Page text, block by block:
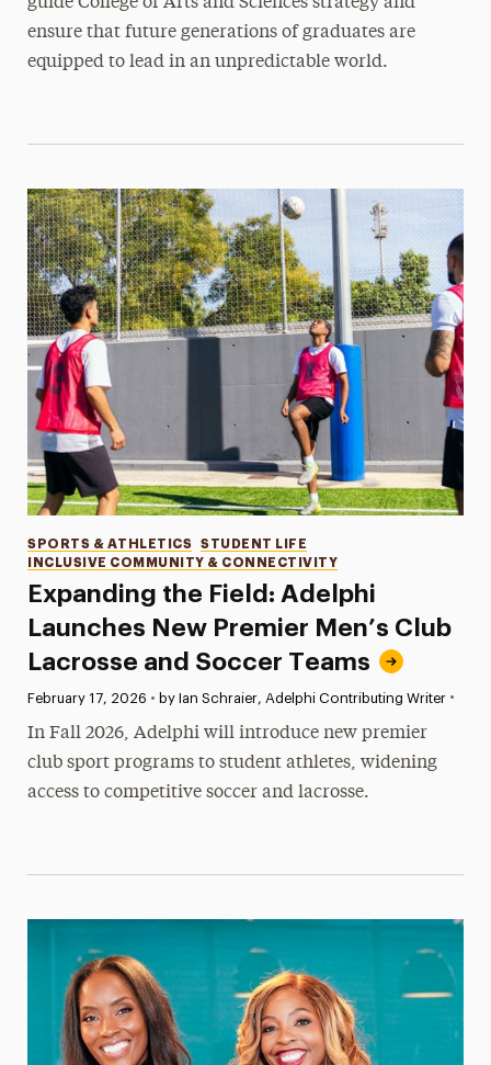
ensure that future generations of graduates are
equipped to lead in an unpredictable world.
Expanding the Field: Adelphi
Launches New Premier Men’s Club
Lacrosse and Soccer Teams
Categories
SPORTS & ATHLETICS
STUDENT LIFE
INCLUSIVE COMMUNITY & CONNECTIVITY
Published:
February 17, 2026 • by Ian Schraier, Adelphi Contributing Writer •
In Fall 2026, Adelphi will introduce new premier
club sport programs to student athletes, widening
access to competitive soccer and lacrosse.